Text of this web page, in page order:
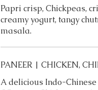
Papri crisp, Chickpeas,
creamy yogurt, tangy
masala.
PANEER | CHICKEN,
A delicious Indo-